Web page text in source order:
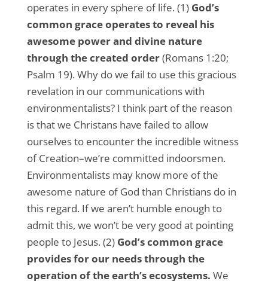
operates in every sphere of life. (1) God’s
common grace operates to reveal his
awesome power and divine nature
through the created order(Romans 1:20;
Psalm 19). Why do we fail to use this gracious
revelation in our communications with
environmentalists? I think part of the reason
is that we Christans have failed to allow
ourselves to encounter the incredible witness
of Creation–we’re committed indoorsmen.
Environmentalists may know more of the
awesome nature of God than Christians do in
this regard. If we aren’t humble enough to
admit this, we won’t be very good at pointing
people to Jesus. (2) God’s common grace
provides for our needs through the
operation of the earth’s ecosystems. We